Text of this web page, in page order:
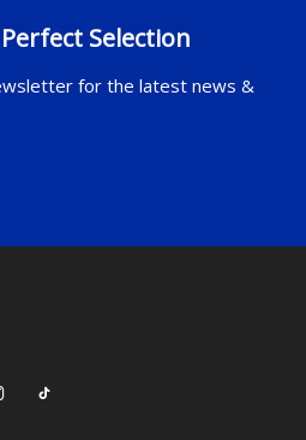
Selection
for the latest news &